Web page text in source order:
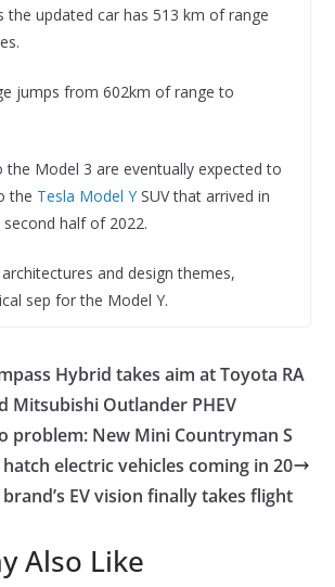
the updated car has 513 km of range
jumps from 602km of range to
the Model 3 are eventually expected to
the Tesla Model YSUV that arrived in
half of 2022.
and design themes,
sep for the Model Y.
Hybrid takes aim at Toyota RA
Mitsubishi Outlander PHEV
problem: New Mini Countryman S
electric vehicles coming in 20
brand’s EV vision finally takes flight
Also Like